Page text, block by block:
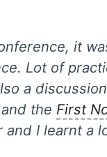
it
Lot of
a
the First
and I learnt a